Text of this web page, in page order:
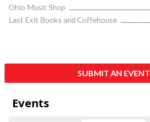
Ohio Music Shop
Last Exit Books and Coffehouse
SUBMIT AN EVENT
Events